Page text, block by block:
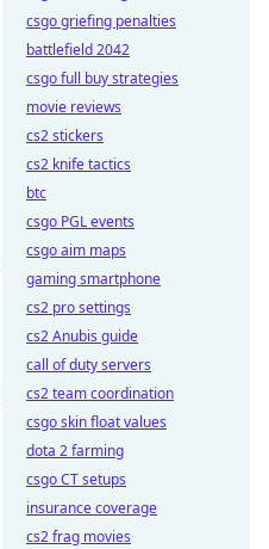
csgo griefing penalties
battlefield 2042
csgo full buy strategies
movie reviews
cs2 stickers
cs2 knife tactics
btc
csgo PGL events
csgo aim maps
gaming smartphone
cs2 pro settings
cs2 Anubis guide
call of duty servers
cs2 team coordination
csgo skin float values
dota 2 farming
csgo CT setups
insurance coverage
cs2 frag movies